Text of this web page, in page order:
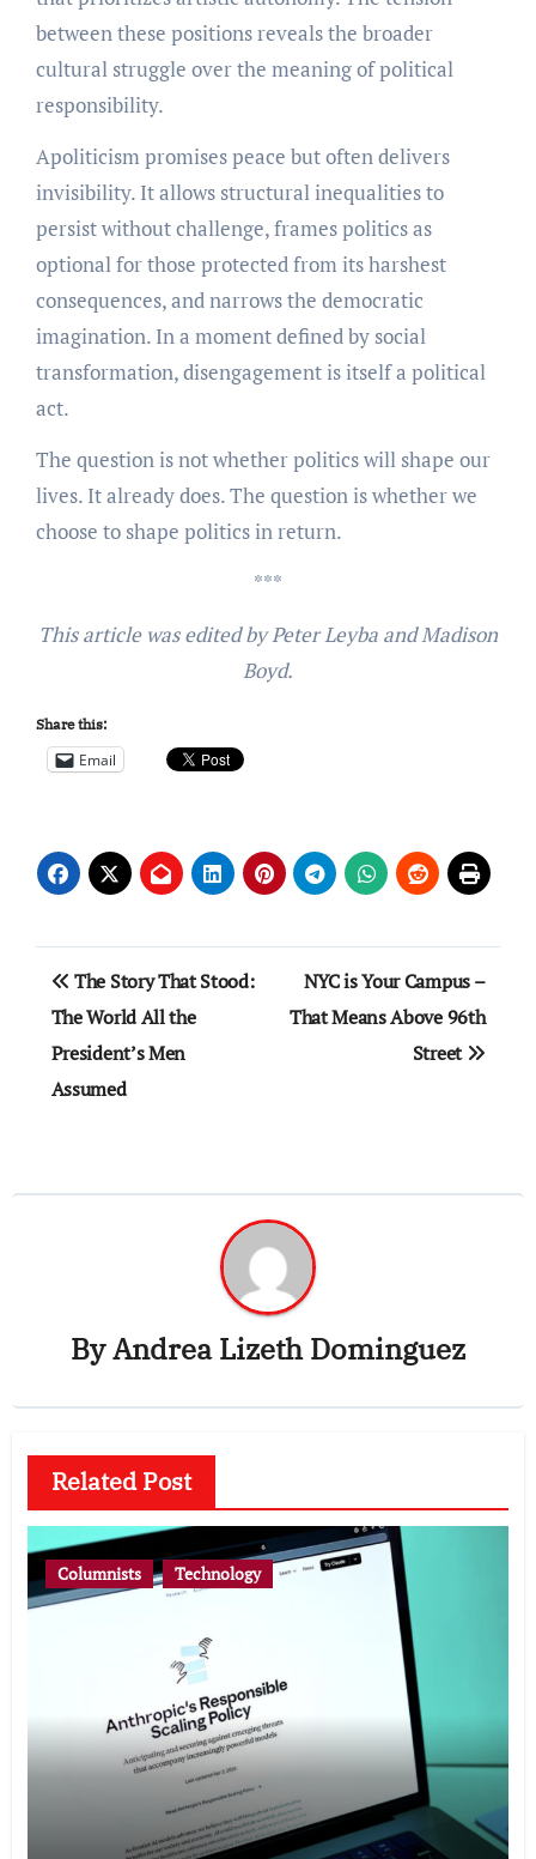
between these positions reveals the broader
cultural struggle over the meaning of political
responsibility.
Apoliticism promises peace but often delivers
invisibility. It allows structural inequalities to
persist without challenge, frames politics as
optional for those protected from its harshest
consequences, and narrows the democratic
imagination. In a moment defined by social
transformation, disengagement is itself a political
act.
The question is not whether politics will shape our
lives. It already does. The question is whether we
choose to shape politics in return.
***
This article was edited by Peter Leyba and Madison
Boyd.
Share this:
Email
Post
navigation
The Story That Stood:
The World All the
President’s Men
Assumed
NYC is Your Campus –
That Means Above 96th
Street
ByAndrea Lizeth Dominguez
Related Post
Columnists Technology